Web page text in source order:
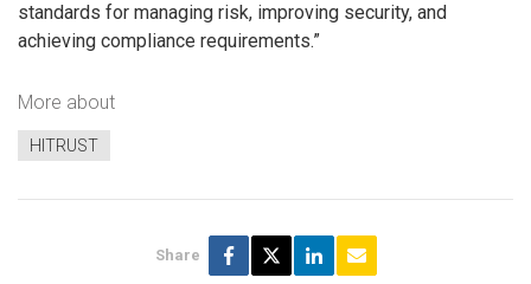
standards for managing risk, improving security, and
achieving compliance requirements.”
More about
HITRUST
Share